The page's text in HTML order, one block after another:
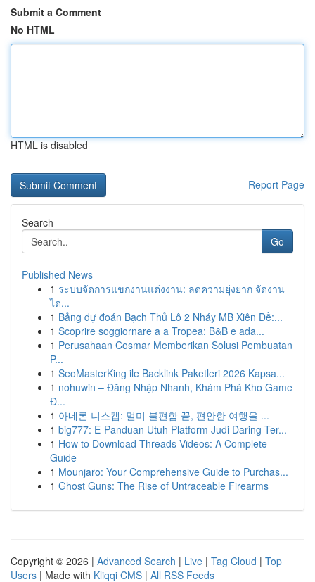
Submit a Comment
No HTML
HTML is disabled
Report Page
Search
Go
Published News
1 ระบบจัดการแขกงานแต่งงาน: ลดความยุ่งยาก จัดงาน
ได...
1 Bảng dự đoán Bạch Thủ Lô 2 Nháy MB Xiên Đề:...
1 Scoprire soggiornare a a Tropea: B&B e ada...
1 Perusahaan Cosmar Memberikan Solusi Pembuatan
P...
1 SeoMasterKing ile Backlink Paketleri 2026 Kapsa...
1 nohuwin – Đăng Nhập Nhanh, Khám Phá Kho Game
Đ...
1 아네론 니스캡: 멀미 불편함 끝, 편안한 여행을 ...
1 big777: E-Panduan Utuh Platform Judi Daring Ter...
1 How to Download Threads Videos: A Complete
Guide
1 Mounjaro: Your Comprehensive Guide to Purchas...
1 Ghost Guns: The Rise of Untraceable Firearms
Copyright © 2026 | Advanced Search | Live | Tag Cloud | Top
Users | Made with Kliqqi CMS | All RSS Feeds